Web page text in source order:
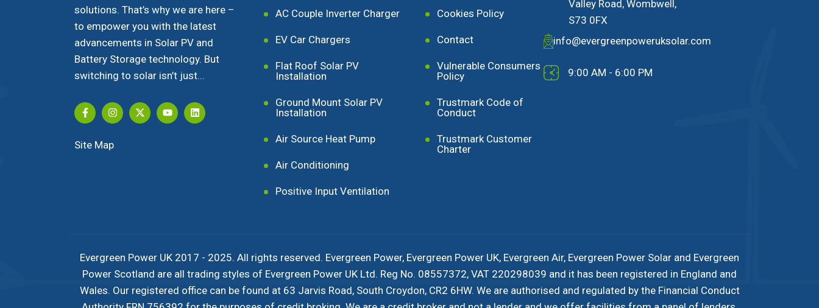
solutions. That’s why we are here –
to empower you with the latest
advancements in Solar PV and
Battery Storage technology. But
switching to solar isn’t just...
Site Map
AC Couple Inverter Charger
EV Car Chargers
Flat Roof Solar PV
Installation
Ground Mount Solar PV
Installation
Air Source Heat Pump
Air Conditioning
Positive Input Ventilation
Cookies Policy
Contact
Vulnerable Consumers
Policy
Trustmark Code of
Conduct
Trustmark Customer
Charter
Valley Road, Wombwell,
S73 0FX
info@evergreenpoweruksolar.com
9:00 AM - 6:00 PM
Evergreen Power UK 2017 - 2025. All rights reserved. Evergreen Power, Evergreen Power UK, Evergreen Air, Evergreen Power Solar and Evergreen
Power Scotland are all trading styles of Evergreen Power UK Ltd. Reg No. 08557372, VAT 220298039 and it has been registered in England and
Wales. Our registered office can be found at 63 Jarvis Road, South Croydon, CR2 6HW. We are authorised and regulated by the Financial Conduct